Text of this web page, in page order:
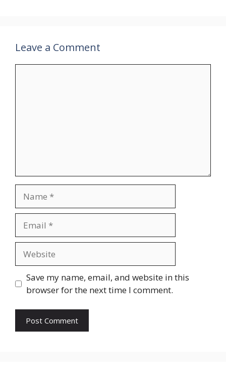
Leave a Comment
Save my name, email, and website in this
browser for the next time I comment.